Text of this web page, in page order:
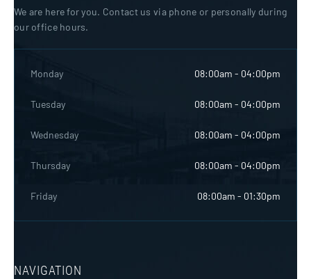
We are here for you. Contact us via phone or personally during
our office hours.
Monday 08:00am - 04:00pm
Tuesday 08:00am - 04:00pm
Wednesday 08:00am - 04:00pm
Thursday 08:00am - 04:00pm
Friday 08:00am - 01:30pm
NAVIGATION